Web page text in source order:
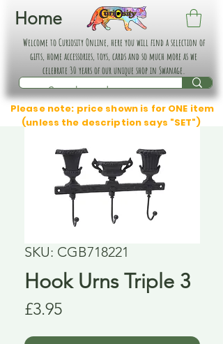
Home
Welcome to Curiosity Online, here you will find a selection of
gifts, home accessories, toys, cards and so much more as we
celebrate 30 years of our unique shop in Swanage.
Please note: price shown is for ONE item
(unless the description says "SET")
SKU: CGB718221
Hook Urns Triple 3
£3.95Price